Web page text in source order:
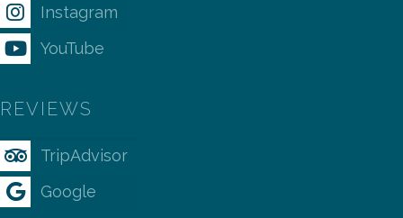
Instagram
YouTube
REVIEWS
TripAdvisor
Google